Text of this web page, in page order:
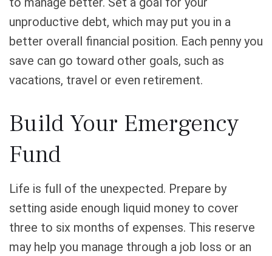
unproductive debt, which may put you in a
better overall financial position. Each penny you
save can go toward other goals, such as
vacations, travel or even retirement.
Build Your Emergency
Fund
Life is full of the unexpected. Prepare by
setting aside enough liquid money to cover
three to six months of expenses. This reserve
may help you manage through a job loss or an